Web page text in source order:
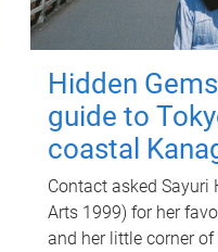
Hidden
guide to
coastal
Contact asked
Arts 1999) for her
and her little corner